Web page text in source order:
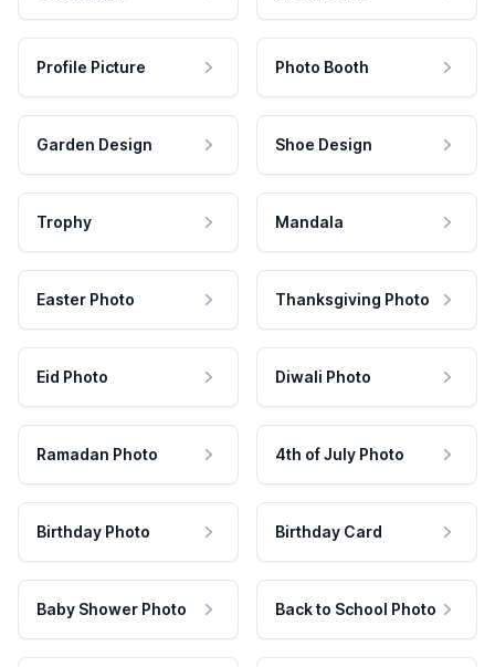
Profile Picture Photo Booth
Garden Design Shoe Design
Trophy Mandala
Easter Photo Thanksgiving Photo
Eid Photo Diwali Photo
Ramadan Photo 4th of July Photo
Birthday Photo Birthday Card
Baby Shower Photo Back to School Photo